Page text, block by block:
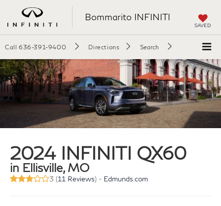
Bommarito INFINITI
SAVED
Call 636-391-9400 Directions Search
2024 INFINITI QX60
in Ellisville, MO
3 (11 Reviews) - Edmunds.com